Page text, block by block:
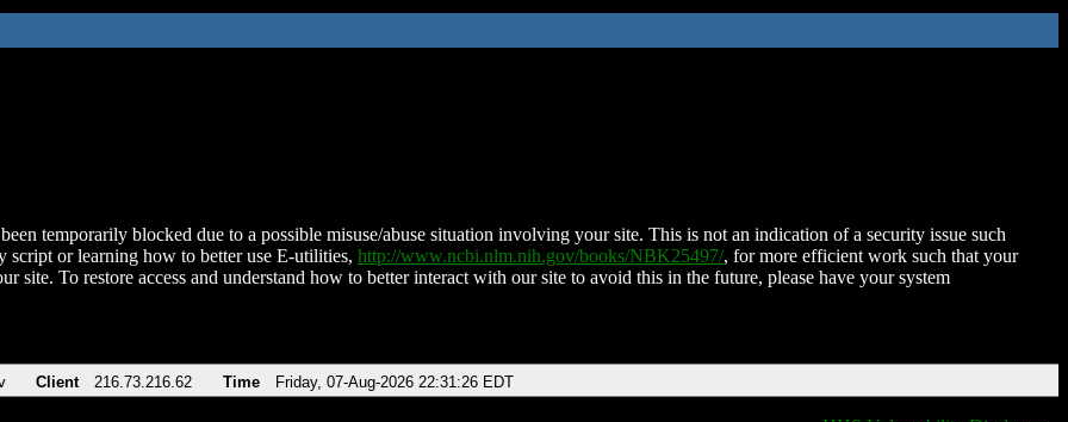
temporarily blocked due to a possible misuse/abuse situation involving your site. This is not an indication of a security issue such
script or learning how to better use E-utilities, http://www.ncbi.nlm.nih.gov/books/NBK25497/, for more efficient work such that your
site. To restore access and understand how to better interact with our site to avoid this in the future, please have your system
Client 216.73.216.62 Time Friday, 07-Aug-2026 22:31:26 EDT